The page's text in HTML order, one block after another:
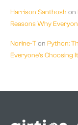
Harrison Santhosh on
Reasons Why
Norine-Ton Python:
Everyone’s Choosing It